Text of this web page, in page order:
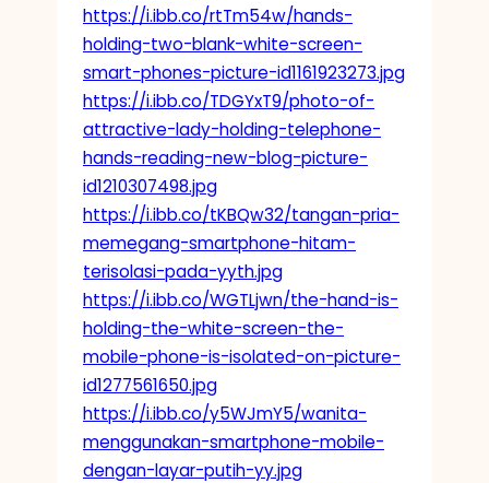
https://i.ibb.co/rtTm54w/hands-
holding-two-blank-white-screen-
smart-phones-picture-id1161923273.jpg
https://i.ibb.co/TDGYxT9/photo-of-
attractive-lady-holding-telephone-
hands-reading-new-blog-picture-
id1210307498.jpg
https://i.ibb.co/tKBQw32/tangan-pria-
memegang-smartphone-hitam-
terisolasi-pada-yyth.jpg
https://i.ibb.co/WGTLjwn/the-hand-is-
holding-the-white-screen-the-
mobile-phone-is-isolated-on-picture-
id1277561650.jpg
https://i.ibb.co/y5WJmY5/wanita-
menggunakan-smartphone-mobile-
dengan-layar-putih-yy.jpg